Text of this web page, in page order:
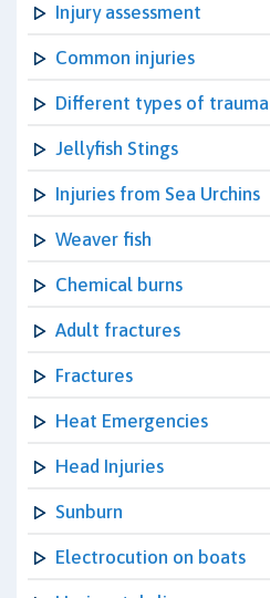
Injury assessment
Common injuries
Different types of trauma
Jellyfish Stings
Injuries from Sea Urchins
Weaver fish
Chemical burns
Adult fractures
Fractures
Heat Emergencies
Head Injuries
Sunburn
Electrocution on boats